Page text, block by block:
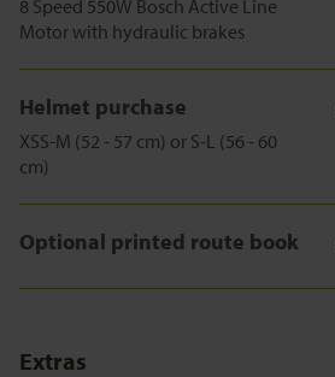
8 Speed 550W Bosch Active Line
Motor with hydraulic brakes
Helmet purchase
XSS-M (52 - 57 cm) or S-L (56 - 60
cm)
Optional printed route book
Extras